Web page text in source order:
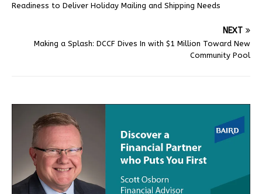
Readiness to Deliver Holiday Mailing and Shipping Needs
NEXT
Making a Splash: DCCF Dives In with $1 Million Toward New
Community Pool